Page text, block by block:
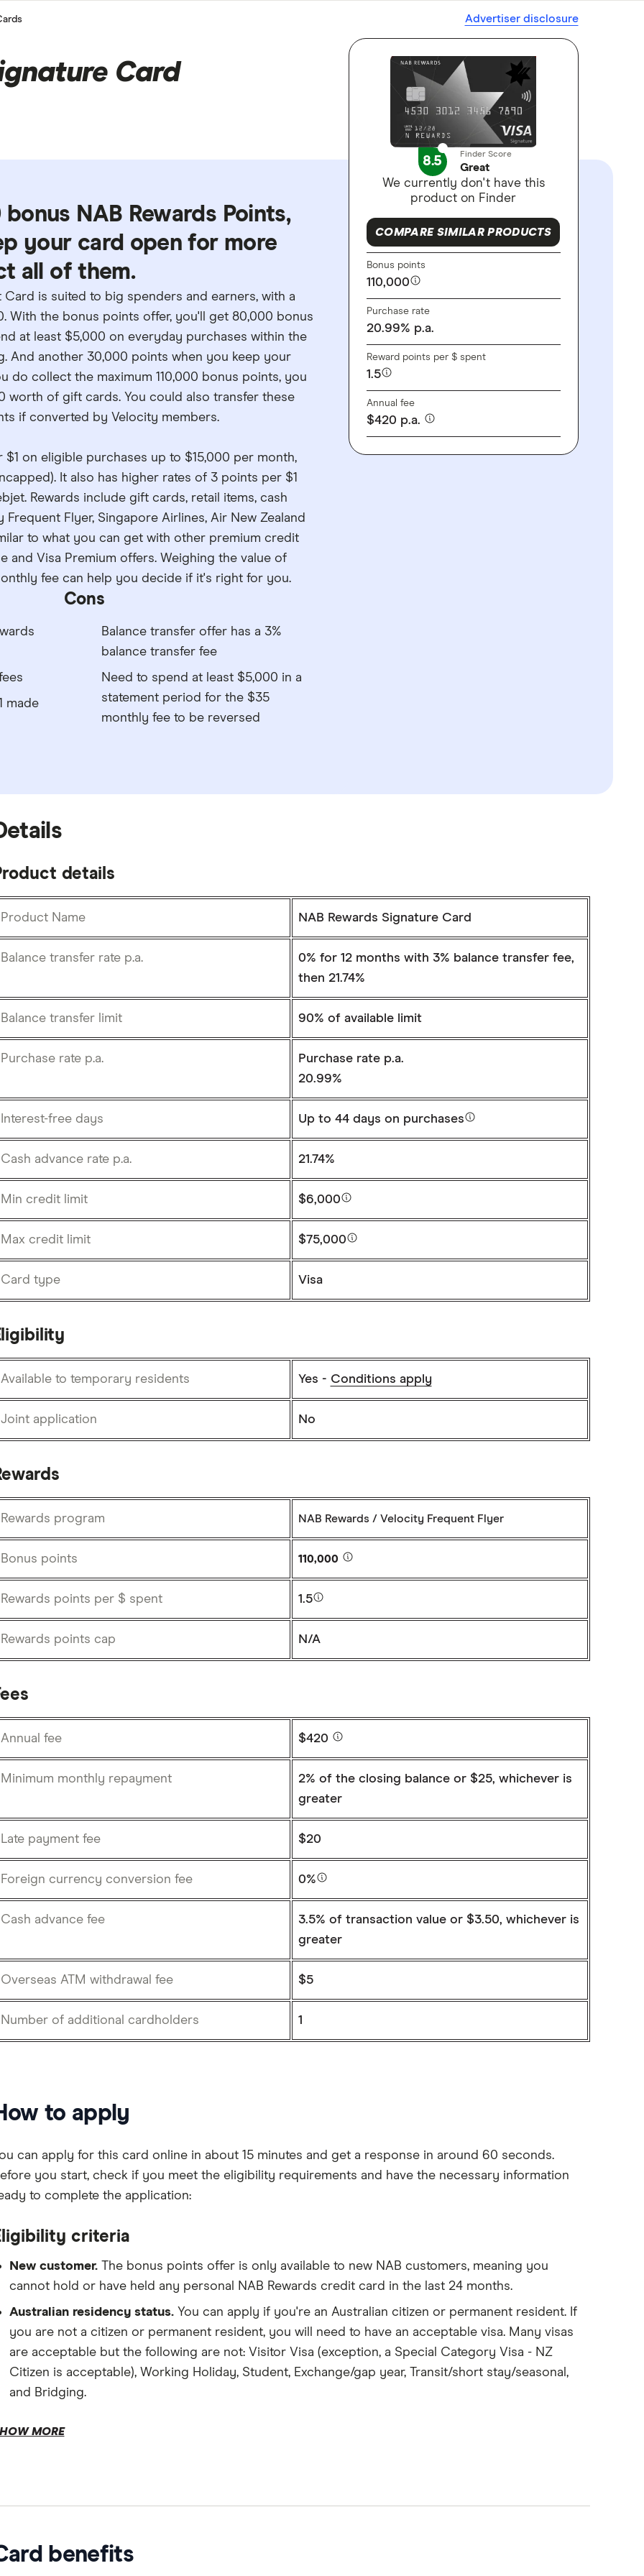
Advertiser disclosure
Card
8.5 Finder Score
Great
We currently don't have this
product on Finder
COMPARE SIMILAR PRODUCTS
Bonus points
110,000
Purchase rate
20.99% p.a.
Reward points per $ spent
1.5
Annual fee
$420 p.a.
NAB Rewards Points,
your card open for more
all of them.
is suited to big spenders and earners, with a
With the bonus points offer, you'll get 80,000 bonus
at least $5,000 on everyday purchases within the
And another 30,000 points when you keep your
do collect the maximum 110,000 bonus points, you
worth of gift cards. You could also transfer these
if converted by Velocity members.
$1 on eligible purchases up to $15,000 per month,
It also has higher rates of 3 points per $1
Rewards include gift cards, retail items, cash
Flyer, Singapore Airlines, Air New Zealand
to what you can get with other premium credit
and Visa Premium offers. Weighing the value of
fee can help you decide if it's right for you.
made
Cons
Balance transfer offer has a 3%
balance transfer fee
Need to spend at least $5,000 in a
statement period for the $35
monthly fee to be reversed
details
Product Name NAB Rewards Signature Card
Balance transfer rate p.a. 0% for 12 months with 3% balance transfer fee,
then 21.74%
Balance transfer limit 90% of available limit
Purchase rate p.a.
Purchase rate p.a.
20.99%
Interest-free days Up to 44 days on purchases
Cash advance rate p.a. 21.74%
Min credit limit $6,000
Max credit limit $75,000
Card type Visa
Available to temporary residents Yes - Conditions apply
Joint application No
Rewards program NAB Rewards / Velocity Frequent Flyer
Bonus points 110,000
Rewards points per $ spent 1.5
Rewards points cap N/A
Annual fee $420
Minimum monthly repayment
2% of the closing balance or $25, whichever is
greater
Late payment fee $20
Foreign currency conversion fee 0%
Cash advance fee
3.5% of transaction value or $3.50, whichever is
greater
Overseas ATM withdrawal fee $5
Number of additional cardholders 1
to apply
can apply for this card online in about 15 minutes and get a response in around 60 seconds.
you start, check if you meet the eligibility requirements and have the necessary information
to complete the application:
criteria
New customer.The bonus points offer is only available to new NAB customers, meaning you
cannot hold or have held any personal NAB Rewards credit card in the last 24 months.
Australian residency status. You can apply if you're an Australian citizen or permanent resident. If
you are not a citizen or permanent resident, you will need to have an acceptable visa. Many visas
are acceptable but the following are not: Visitor Visa (exception, a Special Category Visa - NZ
Citizen is acceptable), Working Holiday, Student, Exchange/gap year, Transit/short stay/seasonal,
and Bridging.
Eligible balance transfer.
MORE
benefits